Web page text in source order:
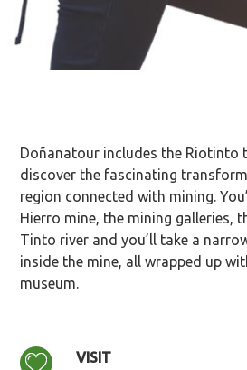
Doñanatour includes the Riotinto
discover the fascinating
region connected with mining.
Hierro mine, the mining galleries,
Tinto river and you’ll take a
inside the mine, all wrapped up
museum.
VISIT